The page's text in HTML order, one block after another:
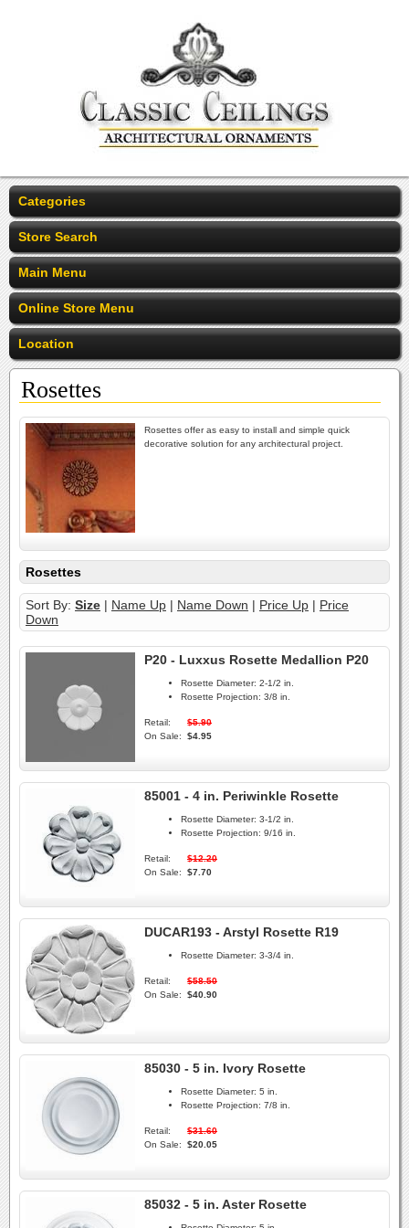
Categories
Store Search
Main Menu
Online Store Menu
Location
Rosettes
Rosettes offer as easy to install and simple quick
decorative solution for any architectural project.
Rosettes
Sort By: Size | Name Up | Name Down | Price Up | Price
Down
P20 - Luxxus Rosette Medallion P20
Rosette Diameter: 2-1/2 in.
Rosette Projection: 3/8 in.
Retail:
$5.90
On Sale:
$4.95
85001 - 4 in. Periwinkle Rosette
Rosette Diameter: 3-1/2 in.
Rosette Projection: 9/16 in.
Retail:
$12.20
On Sale:
$7.70
DUCAR193 - Arstyl Rosette R19
Rosette Diameter: 3-3/4 in.
Retail:
$58.50
On Sale:
$40.90
85030 - 5 in. Ivory Rosette
Rosette Diameter: 5 in.
Rosette Projection: 7/8 in.
Retail:
$31.60
On Sale:
$20.05
85032 - 5 in. Aster Rosette